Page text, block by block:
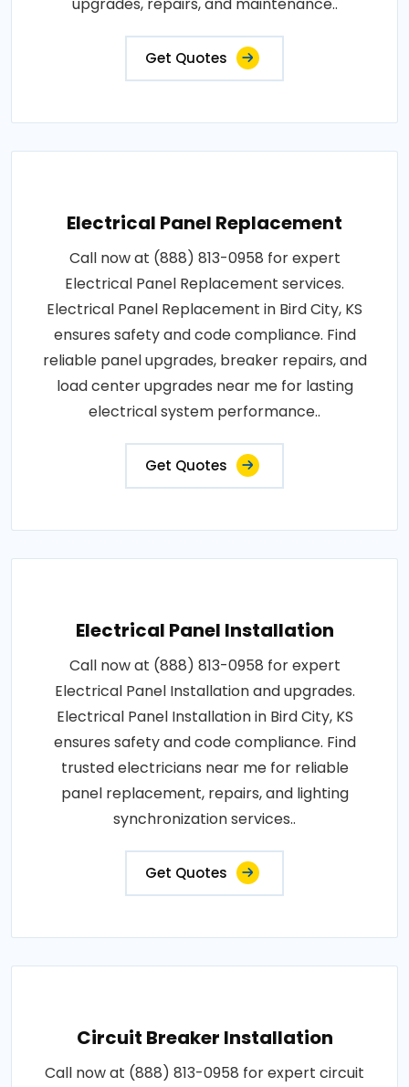
upgrades, repairs, and maintenance..
Get Quotes
Electrical Panel Replacement
Call now at (888) 813-0958 for expert
Electrical Panel Replacement services.
Electrical Panel Replacement in Bird City, KS
ensures safety and code compliance. Find
reliable panel upgrades, breaker repairs, and
load center upgrades near me for lasting
electrical system performance..
Get Quotes
Electrical Panel Installation
Call now at (888) 813-0958 for expert
Electrical Panel Installation and upgrades.
Electrical Panel Installation in Bird City, KS
ensures safety and code compliance. Find
trusted electricians near me for reliable
panel replacement, repairs, and lighting
synchronization services..
Get Quotes
Circuit Breaker Installation
Call now at (888) 813-0958 for expert circuit